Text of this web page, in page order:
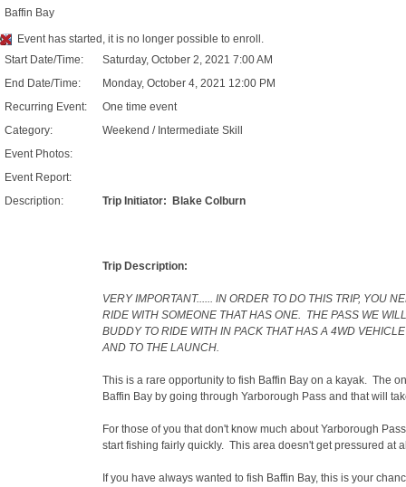
Baffin Bay
Event has started, it is no longer possible to enroll.
Start Date/Time:
Saturday, October 2, 2021 7:00 AM
End Date/Time:
Monday, October 4, 2021 12:00 PM
Recurring Event:
One time event
Category:
Weekend / Intermediate Skill
Event Photos:
Event Report:
Description:
Trip Initiator: Blake Colburn
Trip Description:
VERY IMPORTANT...... IN ORDER TO DO THIS TRIP, YOU
RIDE WITH SOMEONE THAT HAS ONE. THE PASS WE
BUDDY TO RIDE WITH IN PACK THAT HAS A 4WD
AND TO THE LAUNCH.
This is a rare opportunity to fish Baffin Bay on a kayak. The
Baffin Bay by going through Yarborough Pass and that will
For those of you that don't know much about Yarborough
start fishing fairly quickly. This area doesn't get pressured at
If you have always wanted to fish Baffin Bay, this is your